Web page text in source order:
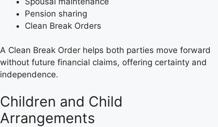
Pension sharing
Clean Break Orders
A Clean Break Order helps both parties move forward
without future financial claims, offering certainty and
independence.
Children and Child
Arrangements